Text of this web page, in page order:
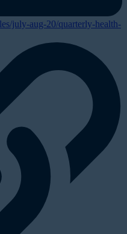
july-aug-20/quarterly-health-